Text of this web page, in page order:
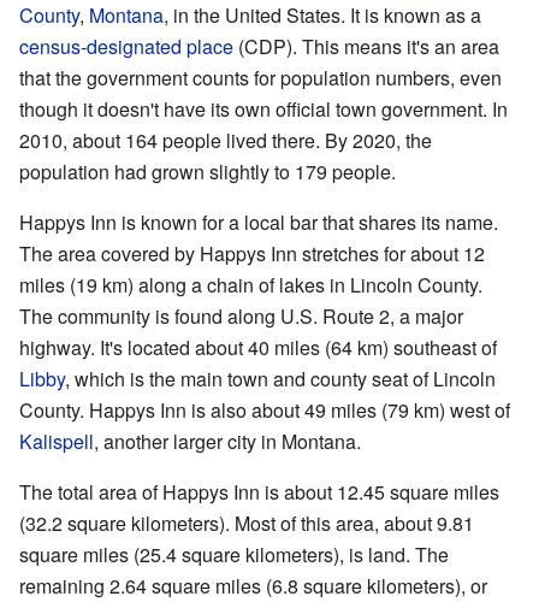
County, Montana, in the United States. It is known as a
census-designated place (CDP). This means it's an area
that the government counts for population numbers, even
though it doesn't have its own official town government. In
2010, about 164 people lived there. By 2020, the
population had grown slightly to 179 people.
Happys Inn is known for a local bar that shares its name.
The area covered by Happys Inn stretches for about 12
miles (19 km) along a chain of lakes in Lincoln County.
The community is found along U.S. Route 2, a major
highway. It's located about 40 miles (64 km) southeast of
Libby, which is the main town and county seat of Lincoln
County. Happys Inn is also about 49 miles (79 km) west of
Kalispell, another larger city in Montana.
The total area of Happys Inn is about 12.45 square miles
(32.2 square kilometers). Most of this area, about 9.81
square miles (25.4 square kilometers), is land. The
remaining 2.64 square miles (6.8 square kilometers), or